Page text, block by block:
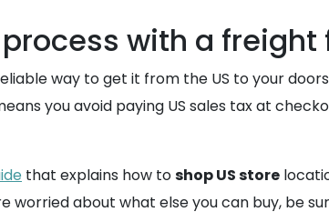
with a freight
way to get it from the US to your
you avoid paying US sales tax at
that explains how toshop US store
worried about what else you can buy, be